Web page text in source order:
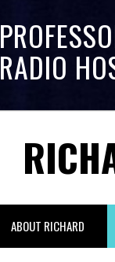
RADIO
ABOUT RICHARD